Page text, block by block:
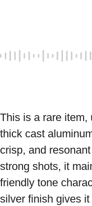
This is a rare item,
thick cast
crisp, and
strong shots, it
friendly tone
silver finish gives